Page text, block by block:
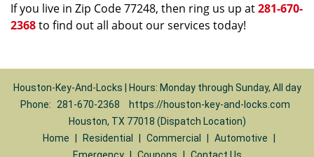
If you live in Zip Code 77248, then ring us up at281-670-
2368to find out all about our services today!
Houston-Key-And-Locks | Hours: Monday through Sunday, All day
Phone:
281-670-2368
https://houston-key-and-locks.com
Houston, TX 77018 (Dispatch Location)
Home
Residential Commercial Automotive